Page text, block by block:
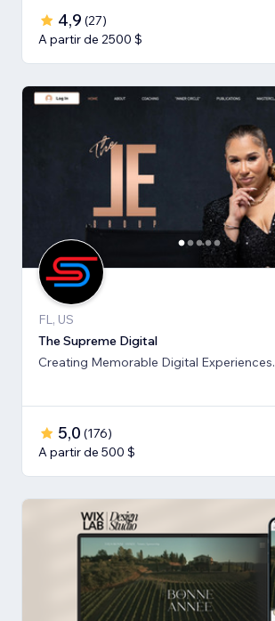
4,9 (27)
A partir de 2500 $
FL, US
The Supreme Digital
Creating Memorable Digital Experiences.
5,0 (176)
A partir de 500 $